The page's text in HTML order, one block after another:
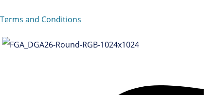
Terms and Conditions